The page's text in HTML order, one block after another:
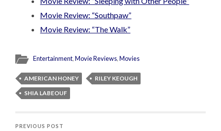
Movie Review: “Southpaw”
Movie Review: “The Walk”
Entertainment,Movie Reviews,Movies
AMERICAN HONEY
RILEY KEOUGH
SHIA LABEOUF
PREVIOUS POST